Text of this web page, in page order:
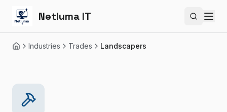
Netluma IT Search
HomeIndustries Trades Landscapers